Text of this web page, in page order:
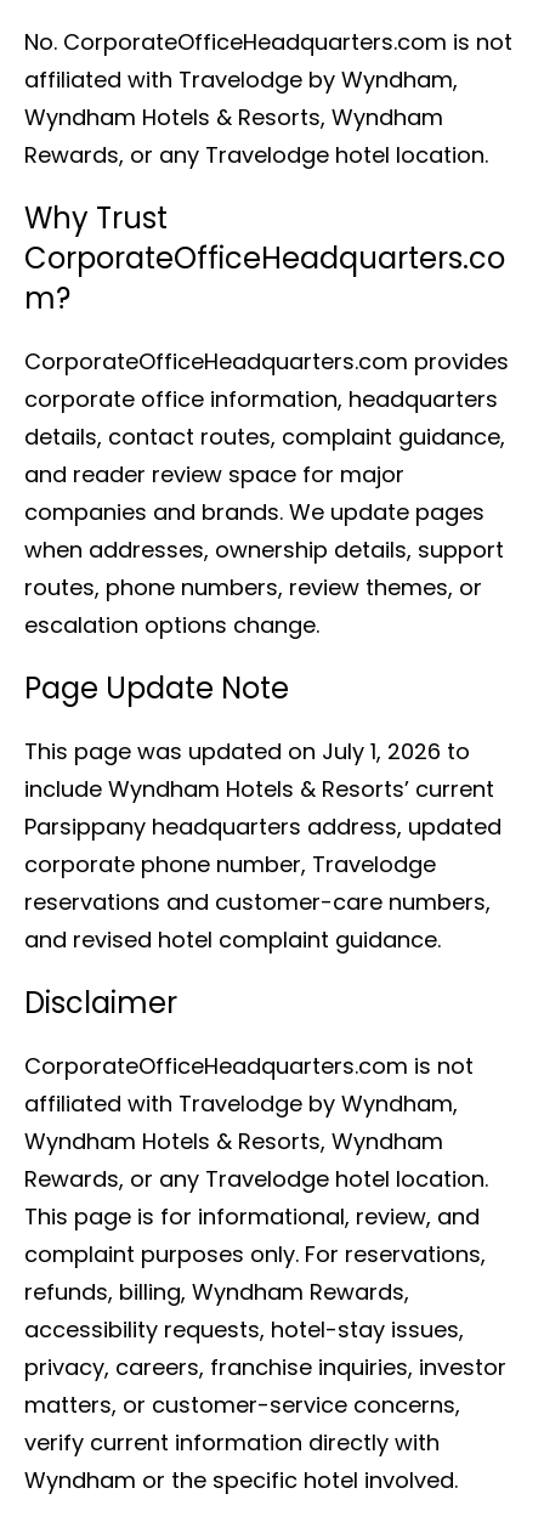
No. CorporateOfficeHeadquarters.com is not
affiliated with Travelodge by Wyndham,
Wyndham Hotels & Resorts, Wyndham
Rewards, or any Travelodge hotel location.
Why Trust
CorporateOfficeHeadquarters.co
m?
CorporateOfficeHeadquarters.com provides
corporate office information, headquarters
details, contact routes, complaint guidance,
and reader review space for major
companies and brands. We update pages
when addresses, ownership details, support
routes, phone numbers, review themes, or
escalation options change.
Page Update Note
This page was updated on July 1, 2026 to
include Wyndham Hotels & Resorts’ current
Parsippany headquarters address, updated
corporate phone number, Travelodge
reservations and customer-care numbers,
and revised hotel complaint guidance.
Disclaimer
CorporateOfficeHeadquarters.com is not
affiliated with Travelodge by Wyndham,
Wyndham Hotels & Resorts, Wyndham
Rewards, or any Travelodge hotel location.
This page is for informational, review, and
complaint purposes only. For reservations,
refunds, billing, Wyndham Rewards,
accessibility requests, hotel-stay issues,
privacy, careers, franchise inquiries, investor
matters, or customer-service concerns,
verify current information directly with
Wyndham or the specific hotel involved.